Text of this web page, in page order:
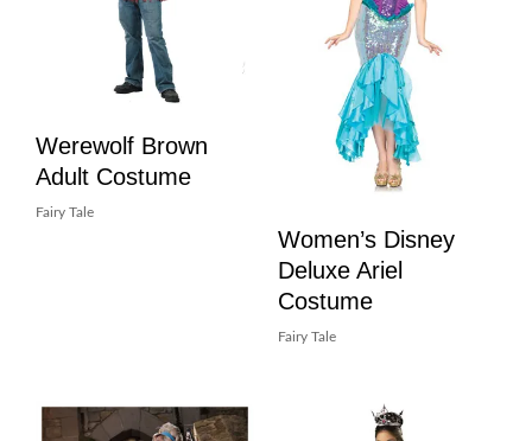
Werewolf Brown
Adult Costume
Fairy Tale
Women’s Disney
Deluxe Ariel
Costume
Fairy Tale